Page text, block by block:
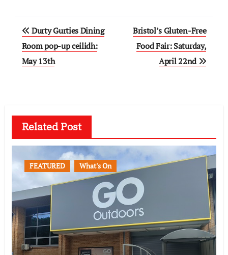
Post
navigation
Durty Gurties Dining
Room pop-up ceilidh:
May 13th
Bristol’s Gluten-Free
Food Fair: Saturday,
April 22nd
Related Post
FEATURED What's On